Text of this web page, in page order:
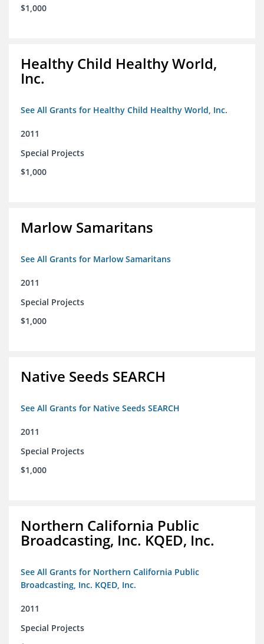
$1,000
Healthy Child Healthy World,
Inc.
See All Grants for Healthy Child Healthy World, Inc.
2011
Special Projects
$1,000
Marlow Samaritans
See All Grants for Marlow Samaritans
2011
Special Projects
$1,000
Native Seeds SEARCH
See All Grants for Native Seeds SEARCH
2011
Special Projects
$1,000
Northern California Public
Broadcasting, Inc. KQED, Inc.
See All Grants for Northern California Public
Broadcasting, Inc. KQED, Inc.
2011
Special Projects